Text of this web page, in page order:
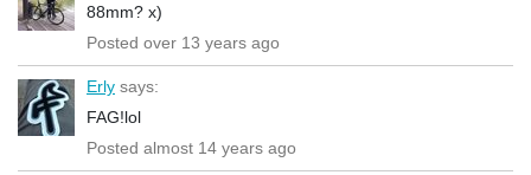
88mm? x)
Posted over 13 years ago
Erly says:
FAG!lol
Posted almost 14 years ago